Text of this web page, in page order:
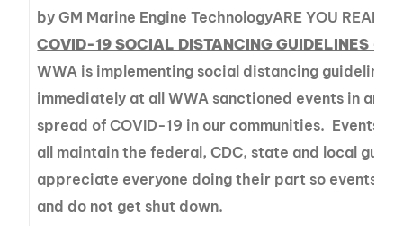
by GM Marine Engine TechnologyARE YOU
COVID-19 SOCIAL DISTANCING GUIDELINES –
WWA is implementing social distancing
immediately at all WWA sanctioned events in an
spread of COVID-19 in our communities. Events
all maintain the federal, CDC, state and local
appreciate everyone doing their part so events
and do not get shut down.